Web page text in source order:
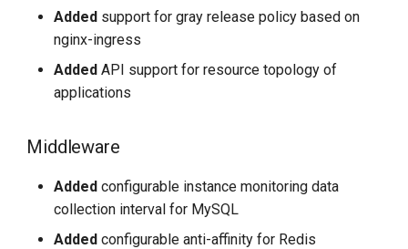
Added support for gray release policy based on
nginx-ingress
Added API support for resource topology of
applications
Middleware
Added configurable instance monitoring data
collection interval for MySQL
Added configurable anti-affinity for Redis